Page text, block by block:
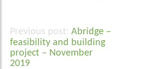
Post
navigation
Abridge –
feasibility and building
project – November
2019